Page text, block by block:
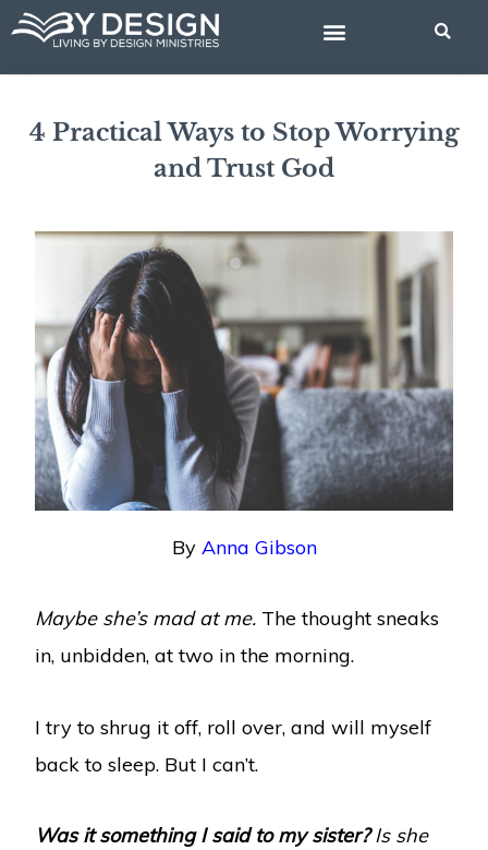
Skip
content
4 Practical Ways to Stop Worrying
and Trust God
By Anna Gibson
Maybe she’s mad at me. The thought sneaks
in, unbidden, at two in the morning.
I try to shrug it off, roll over, and will myself
back to sleep. But I can’t.
Was it something I said to my sister?Is she